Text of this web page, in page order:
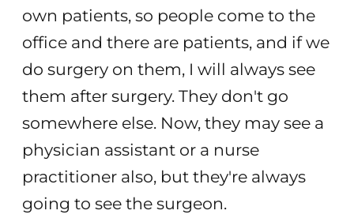
own patients, so people come to the
office and there are patients, and if we
do surgery on them, I will always see
them after surgery. They don't go
somewhere else. Now, they may see a
physician assistant or a nurse
practitioner also, but they're always
going to see the surgeon.